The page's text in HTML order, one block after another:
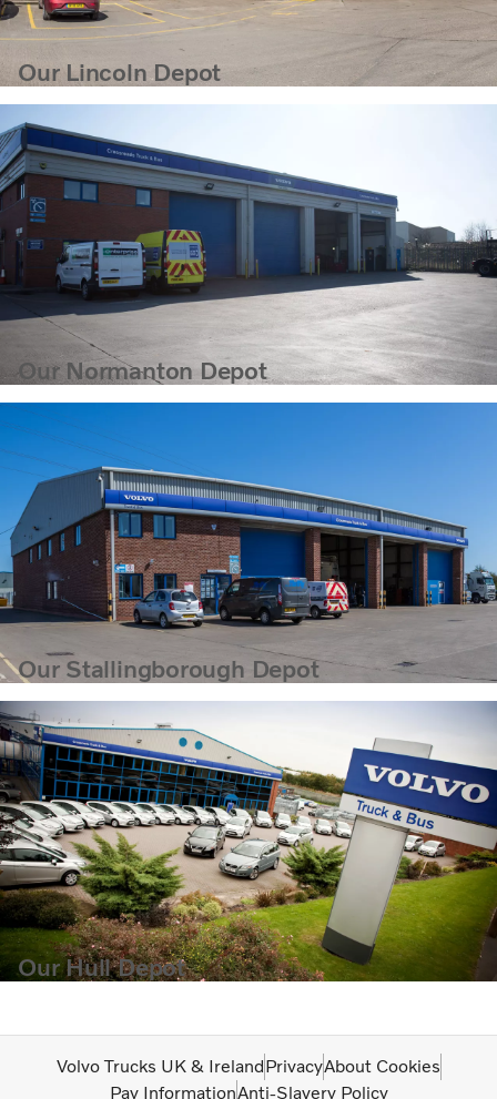
Our Lincoln Depot
Our Normanton Depot
Our Stallingborough Depot
Our Hull Depot
Volvo Trucks UK & IrelandPrivacyAbout Cookies
Pay InformationAnti-Slavery Policy